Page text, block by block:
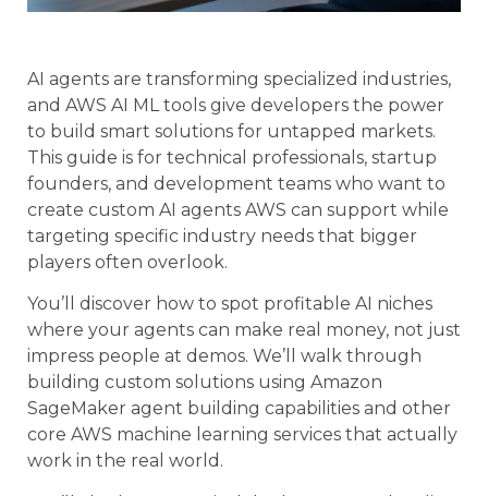
AI agents are transforming specialized industries,
and AWS AI ML tools give developers the power
to build smart solutions for untapped markets.
This guide is for technical professionals, startup
founders, and development teams who want to
create custom AI agents AWS can support while
targeting specific industry needs that bigger
players often overlook.
You’ll discover how to spot profitable AI niches
where your agents can make real money, not just
impress people at demos. We’ll walk through
building custom solutions using Amazon
SageMaker agent building capabilities and other
core AWS machine learning services that actually
work in the real world.